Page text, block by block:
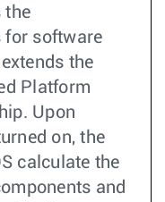
the
for software
the
Platform
Upon
on, the
calculate the
and